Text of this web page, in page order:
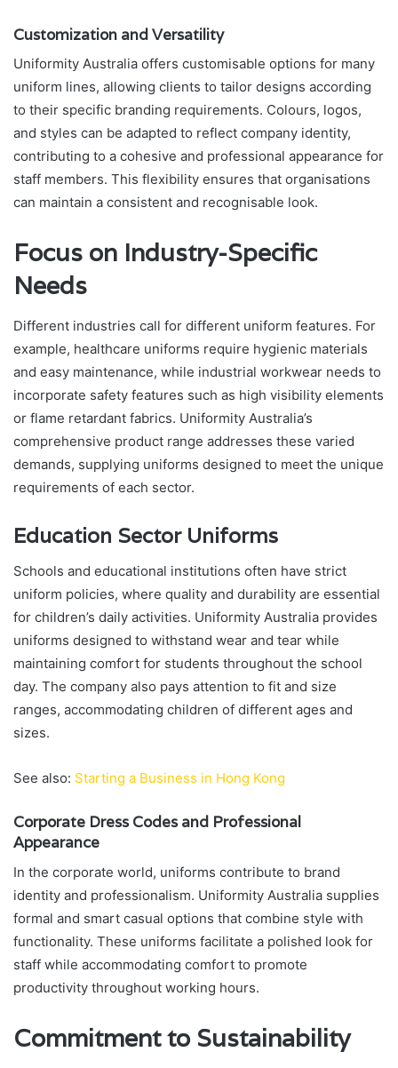
Customization and Versatility
Uniformity Australia offers customisable options for many
uniform lines, allowing clients to tailor designs according
to their specific branding requirements. Colours, logos,
and styles can be adapted to reflect company identity,
contributing to a cohesive and professional appearance for
staff members. This flexibility ensures that organisations
can maintain a consistent and recognisable look.
Focus on Industry-Specific
Needs
Different industries call for different uniform features. For
example, healthcare uniforms require hygienic materials
and easy maintenance, while industrial workwear needs to
incorporate safety features such as high visibility elements
or flame retardant fabrics. Uniformity Australia’s
comprehensive product range addresses these varied
demands, supplying uniforms designed to meet the unique
requirements of each sector.
Education Sector Uniforms
Schools and educational institutions often have strict
uniform policies, where quality and durability are essential
for children’s daily activities. Uniformity Australia provides
uniforms designed to withstand wear and tear while
maintaining comfort for students throughout the school
day. The company also pays attention to fit and size
ranges, accommodating children of different ages and
sizes.
See also: Starting a Business in Hong Kong
Corporate Dress Codes and Professional
Appearance
In the corporate world, uniforms contribute to brand
identity and professionalism. Uniformity Australia supplies
formal and smart casual options that combine style with
functionality. These uniforms facilitate a polished look for
staff while accommodating comfort to promote
productivity throughout working hours.
Commitment to Sustainability